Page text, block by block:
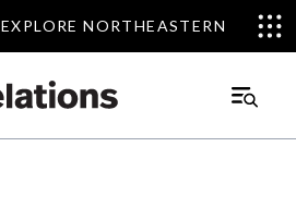
EXPLORE NORTHEASTERN
EXPLORE NORTHEASTERN
Main